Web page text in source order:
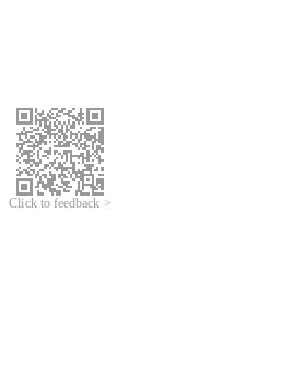
Click to feedback >